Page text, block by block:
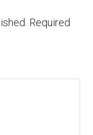
Required